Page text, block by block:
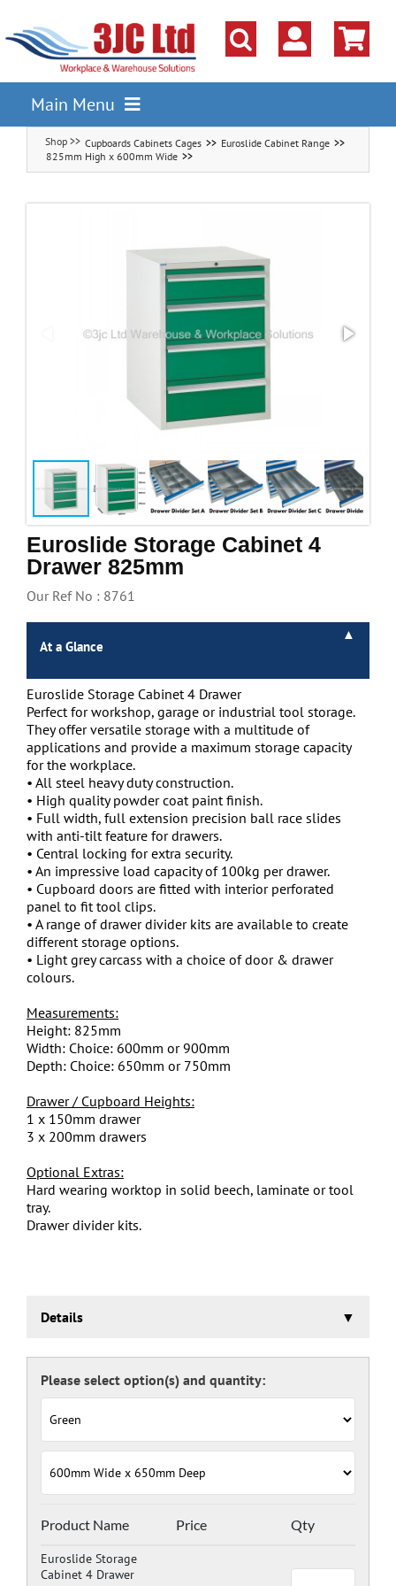
content
Main Menu
Pallet Racking
Work & Office Supplies
Offers
Cupboards Cabinets Cages
Euroslide Cabinet Range
825mm High x 600mm Wide
Euroslide Storage Cabinet 4
Drawer 825mm
Our Ref No : 8761
At a Glance
Euroslide Storage Cabinet 4 Drawer
Perfect for workshop, garage or industrial tool storage.
They offer versatile storage with a multitude of
applications and provide a maximum storage capacity
for the workplace.
• All steel heavy duty construction.
• High quality powder coat paint finish.
• Full width, full extension precision ball race slides
with anti-tilt feature for drawers.
• Central locking for extra security.
• An impressive load capacity of 100kg per drawer.
• Cupboard doors are fitted with interior perforated
panel to fit tool clips.
• A range of drawer divider kits are available to create
different storage options.
• Light grey carcass with a choice of door & drawer
colours.
Measurements:
Height: 825mm
Width: Choice: 600mm or 900mm
Depth: Choice: 650mm or 750mm
Drawer / Cupboard Heights:
1 x 150mm drawer
3 x 200mm drawers
Optional Extras:
Hard wearing worktop in solid beech, laminate or tool
tray.
Drawer divider kits.
Details
Carcass powder coated light grey RAL 7035 and doors
and drawers powder coated with a choice RAL colours
(please see below), one coat Epoxy Polyester Full gloss
antibacterial compound.
Door Colours:
Blue: RAL 5017
Product Name Price Qty
Euroslide Storage
Cabinet 4 Drawer